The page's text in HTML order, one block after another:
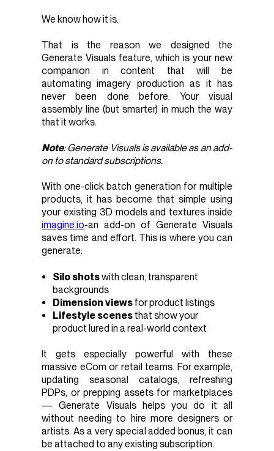
We know how it is.
That is the reason we designed the
Generate Visuals feature, which is your new
companion in content that will be
automating imagery production as it has
never been done before. Your visual
assembly line (but smarter) in much the way
that it works.
Note: Generate Visuals is available as anadd-
onto standard subscriptions.
With one-click batch generation for multiple
products, it has become that simple using
your existing 3D models and textures inside
imagine.io-an add-on of Generate Visuals
saves time and effort. This is where you can
generate:
Silo shotswith clean, transparent
backgrounds
Dimension views for product listings
Lifestyle scenes that show your
product lured in a real-world context
It gets especially powerful with these
massive eCom or retail teams. For example,
updating seasonal catalogs, refreshing
PDPs, or prepping assets for marketplaces
— Generate Visuals helps you do it all
without needing to hire more designers or
artists. As a very special added bonus, it can
be attached to any existing subscription.